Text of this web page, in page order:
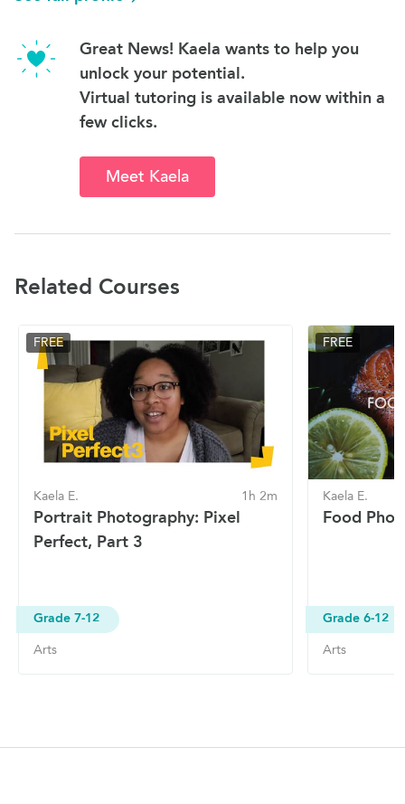
Great News! Kaela wants to help you
unlock your potential.
Virtual tutoring is available now within a
few clicks.
Meet Kaela
Related Courses
FREE
Kaela E. 1h 2m
Portrait Photography: Pixel
Perfect, Part 3
Grade 7-12
Arts
FREE
Kaela E.
Food
Grade 6-12
Arts